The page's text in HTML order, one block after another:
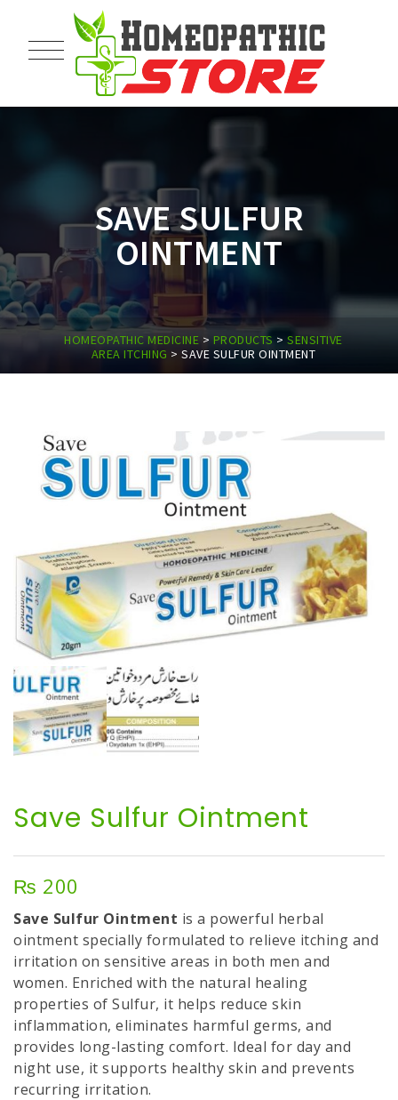
SAVE SULFUR
OINTMENT
HOMEOPATHIC MEDICINE > PRODUCTS >SENSITIVE
AREA ITCHING >SAVE SULFUR OINTMENT
Save Sulfur Ointment
₨ 200
Save Sulfur Ointment is a powerful herbal
ointment specially formulated to relieve itching and
irritation on sensitive areas in both men and
women. Enriched with the natural healing
properties of Sulfur, it helps reduce skin
inflammation, eliminates harmful germs, and
provides long-lasting comfort. Ideal for day and
night use, it supports healthy skin and prevents
recurring irritation.